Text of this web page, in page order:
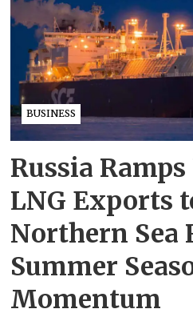
BUSINESS
Russia
LNG Exports
Northern Sea
Summer
Momentum